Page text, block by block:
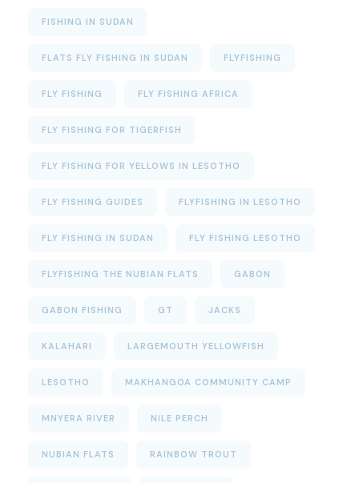
FISHING IN SUDAN
FLATS FLY FISHING IN SUDAN FLYFISHING
FLY FISHING FLY FISHING AFRICA
FLY FISHING FOR TIGERFISH
FLY FISHING FOR YELLOWS IN LESOTHO
FLY FISHING GUIDES FLYFISHING IN LESOTHO
FLY FISHING IN SUDAN FLY FISHING LESOTHO
FLYFISHING THE NUBIAN FLATS GABON
GABON FISHING GT JACKS
KALAHARI LARGEMOUTH YELLOWFISH
LESOTHO MAKHANGOA COMMUNITY CAMP
MNYERA RIVER NILE PERCH
NUBIAN FLATS RAINBOW TROUT